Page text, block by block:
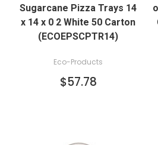
Sugarcane Pizza Trays 14
x 14 x 0 2 White 50 Carton
(ECOEPSCPTR14)
Eco-Products
$57.78